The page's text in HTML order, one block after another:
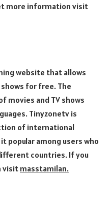
more information visit
website that allows
for free. The
movies and TV shows
Tinyzonetv is
of international
popular among users who
countries. If you
visit masstamilan.